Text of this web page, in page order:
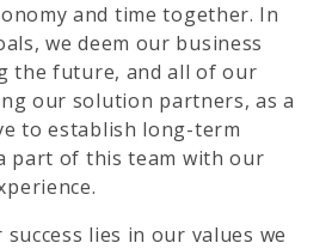
and time together. In
we deem our business
the future, and all of our
our solution partners, as a
to establish long-term
part of this team with our
lies in our values we